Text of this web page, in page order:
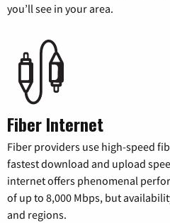
you’ll see in your area.
Fiber Internet
Fiber providers use high-speed
fastest download and upload
internet offers phenomenal
of up to 8,000 Mbps, but
and regions.